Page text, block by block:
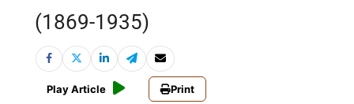
(1869-1935)
Play Article Print